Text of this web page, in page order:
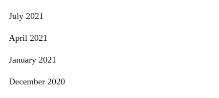
July 2021
April 2021
January 2021
December 2020